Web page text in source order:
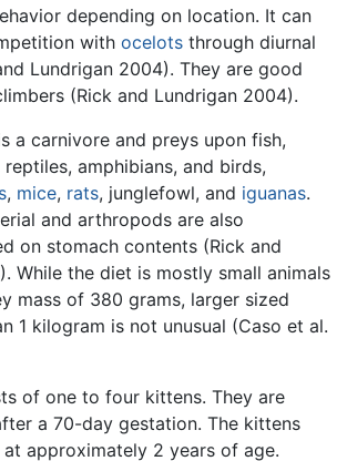
depending on location. It can
with ocelots through diurnal
Lundrigan 2004). They are good
(Rick and Lundrigan 2004).
a carnivore and preys upon fish,
reptiles, amphibians, and birds,
, mice, rats, junglefowl, and iguanas.
and arthropods are also
on stomach contents (Rick and
While the diet is mostly small animals
mass of 380 grams, larger sized
1 kilogram is not unusual (Caso et al.
of one to four kittens. They are
a 70-day gestation. The kittens
approximately 2 years of age.